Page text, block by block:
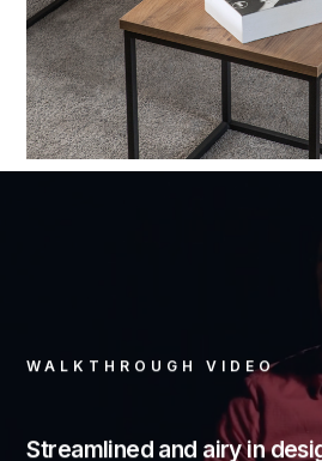
WALKTHROUGH VIDEO
Streamlined and airy in